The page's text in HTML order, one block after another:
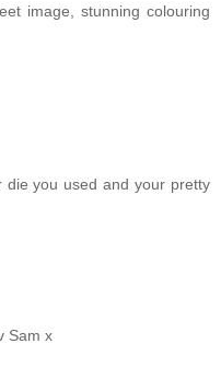
image, stunning colouring
die you used and your pretty
Sam x